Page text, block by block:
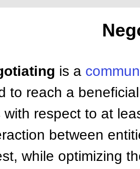
is a
to reach a
with respect to at
between
while optimizing